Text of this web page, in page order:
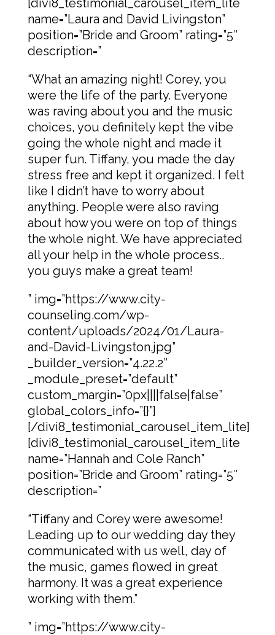
[divi8_testimonial_carousel_item_lite
name=”Laura and David Livingston”
position=”Bride and Groom” rating=”5″
description=”
“What an amazing night! Corey, you
were the life of the party. Everyone
was raving about you and the music
choices, you definitely kept the vibe
going the whole night and made it
super fun. Tiffany, you made the day
stress free and kept it organized. I felt
like I didn’t have to worry about
anything. People were also raving
about how you were on top of things
the whole night. We have appreciated
all your help in the whole process..
you guys make a great team!
” img=”https://www.city-
counseling.com/wp-
content/uploads/2024/01/Laura-
and-David-Livingston.jpg”
_builder_version=”4.22.2″
_module_preset=”default”
custom_margin=”0px||||false|false”
global_colors_info=”{}”]
[/divi8_testimonial_carousel_item_lite]
[divi8_testimonial_carousel_item_lite
name=”Hannah and Cole Ranch”
position=”Bride and Groom” rating=”5″
description=”
“Tiffany and Corey were awesome!
Leading up to our wedding day they
communicated with us well, day of
the music, games flowed in great
harmony. It was a great experience
working with them.”
” img=”https://www.city-